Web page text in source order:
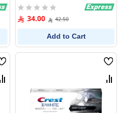
Rating:
0% 34.00 42.50
Add to Cart
Wish
List
Compare
Wish
List